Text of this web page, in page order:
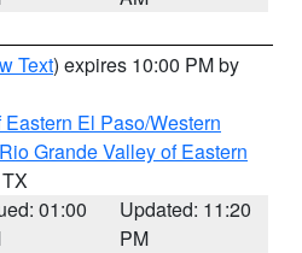
Text) expires 10:00 PM by
El Paso/Western
Rio Grande Valley of Eastern
01:00
Updated: 11:20
PM